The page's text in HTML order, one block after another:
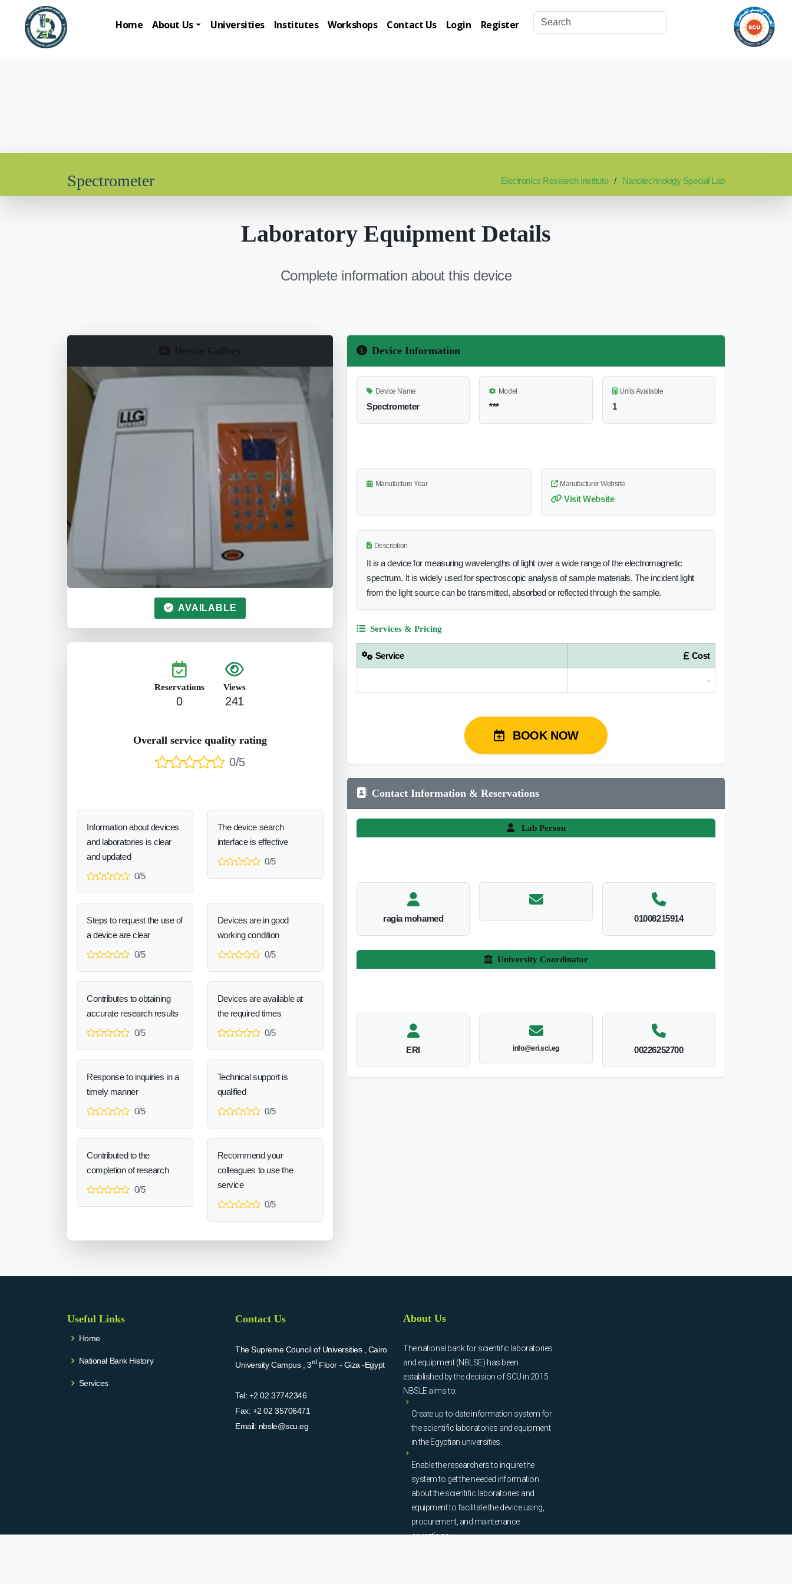
Home About Us Universities Institutes Workshops Contact Us Login Register
Spectrometer Electronics Research Institute Nanotechnology Special Lab
Laboratory Equipment Details
Complete information about this device
AVAILABLE
Reservations
0
Views
241
Overall service quality rating
0/5
Information about devices
and laboratories is clear
and updated
0/5
The device search
interface is effective
0/5
Steps to request the use of
a device are clear
0/5
Devices are in good
working condition
0/5
Contributes to obtaining
accurate research results
0/5
Devices are available at
the required times
0/5
Response to inquiries in a
timely manner
0/5
Technical support is
qualified
0/5
Contributed to the
completion of research
0/5
Recommend your
colleagues to use the
service
0/5
Device Information
Device Name
Spectrometer
Model
***
Units Available
1
Manufacture Year Manufacturer Website
Visit Website
Description
It is a device for measuring wavelengths of light over a wide range of the electromagnetic
spectrum. It is widely used for spectroscopic analysis of sample materials. The incident light
from the light source can be transmitted, absorbed or reflected through the sample.
Services & Pricing
Service Cost
-
BOOK NOW
Contact Information & Reservations
Lab Person
ragia mohamed 01008215914
University Coordinator
ERI info@eri.sci.eg 00226252700
Useful Links
Home
National Bank History
Services
Contact Us
The Supreme Council of Universities , Cairo
University Campus , 3rdFloor - Giza -Egypt
Tel: +2 02 37742346
Fax: +2 02 35706471
Email: nbsle@scu.eg
About Us
The national bank for scientific laboratories
and equipment (NBLSE) has been
established by the decision of SCU in 2015.
NBSLE aims to:
Create up-to-date information system for
the scientific laboratories and equipment
in the Egyptian universities.
Enable the researchers to inquire the
system to get the needed information
about the scientific laboratories and
equipment to facilitate the device using,
procurement, and maintenance
operations.